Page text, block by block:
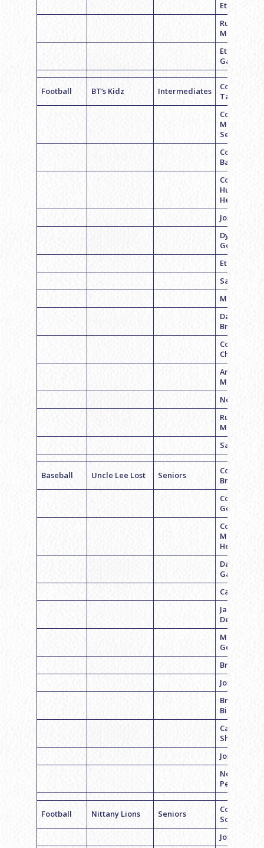
Ethan
Russell
Moskowitz
Ethan
Garson
Football BT’s Kidz Intermediates
Coach Brian
Taylor
Coach
Michael
Sefton
Coach Ben
Bass
Coach
Hunter
Hecker
Josh Glazier
Dylan
Goldstein
Ethan
Sam Hecht
Matt
Daniel
Brener
Corey
Chmara
Andrew
Molish
Noah
Russell
Moskowitz
Sam
Baseball Uncle Lee Lost Seniors
Coach
Brandon
Coach Zach
Gelb
Coach
Michael
Henderson
David
Garnick
Casey
Jared
Delfiner
Mikey
Goldstein
Brian Sands
Josh
Bryan
Bibicheff
Carson
Shahrabani
Joseph
Noah
Pearson
Football Nittany Lions Seniors
Coach Dan
Schwartz
Joseph